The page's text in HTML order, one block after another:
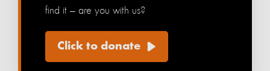
find it — are you with us?
Click to donate